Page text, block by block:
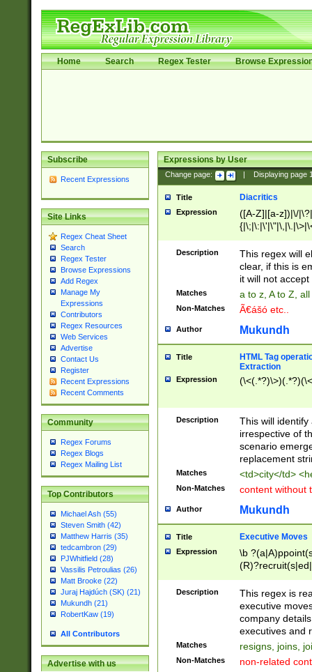
Home Search Regex Tester Browse
Subscribe
Recent Expressions
Site Links
Regex Cheat Sheet
Search
Regex Tester
Browse Expressions
Add Regex
Manage My
Expressions
Contributors
Regex Resources
Web Services
Advertise
Contact Us
Register
Recent Expressions
Recent Comments
Community
Regex Forums
Regex Blogs
Regex Mailing List
Top Contributors
Michael Ash (55)
Steven Smith (42)
Matthew Harris (35)
tedcambron (29)
PJWhitfield (28)
Vassilis Petroulias (26)
Matt Brooke (22)
Juraj Hajdúch (SK) (21)
Mukundh (21)
RobertKaw (19)
All Contributors
Advertise with us
Expressions by User
Change page: Displaying page
Title Diacritics
Expression
([A-Z]|[a-z])|\/
Description
This regex will
clear, if this is
it will not accept
Matches a to z, A to Z,
Non-Matches Ã€ášó etc..
Author Mukundh
Title
HTML Tag
Extraction
Expression
Description
This will
irrespective of
scenario
replacement
Matches <td>city</td>
Non-Matches content without
Author Mukundh
Title Executive Moves
Expression
\b
names(d)?|
reassumes
promoted to|
will succeed|
promoted to|
Description
This regex is
executive
company
executives and
Matches resigns, joins,
Non-Matches non-related